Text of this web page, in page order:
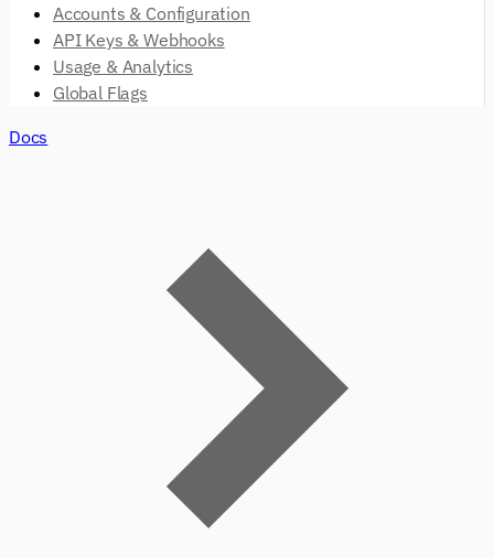
Accounts & Configuration
API Keys & Webhooks
Usage & Analytics
Global Flags
Docs